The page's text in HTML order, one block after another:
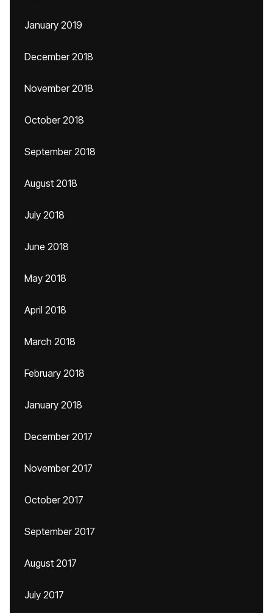
January 2019
December 2018
November 2018
October 2018
September 2018
August 2018
July 2018
June 2018
May 2018
April 2018
March 2018
February 2018
January 2018
December 2017
November 2017
October 2017
September 2017
August 2017
July 2017